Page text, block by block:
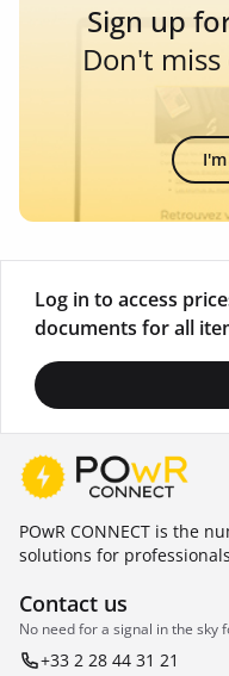
Sign up
Don't
Log in to access
documents for all
POwR CONNECT is the
solutions for
Contact us
No need for a signal in the sky
+33 2 28 44 31 21